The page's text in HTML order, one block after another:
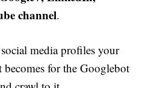
channel.
media profiles your
becomes for the Googlebot